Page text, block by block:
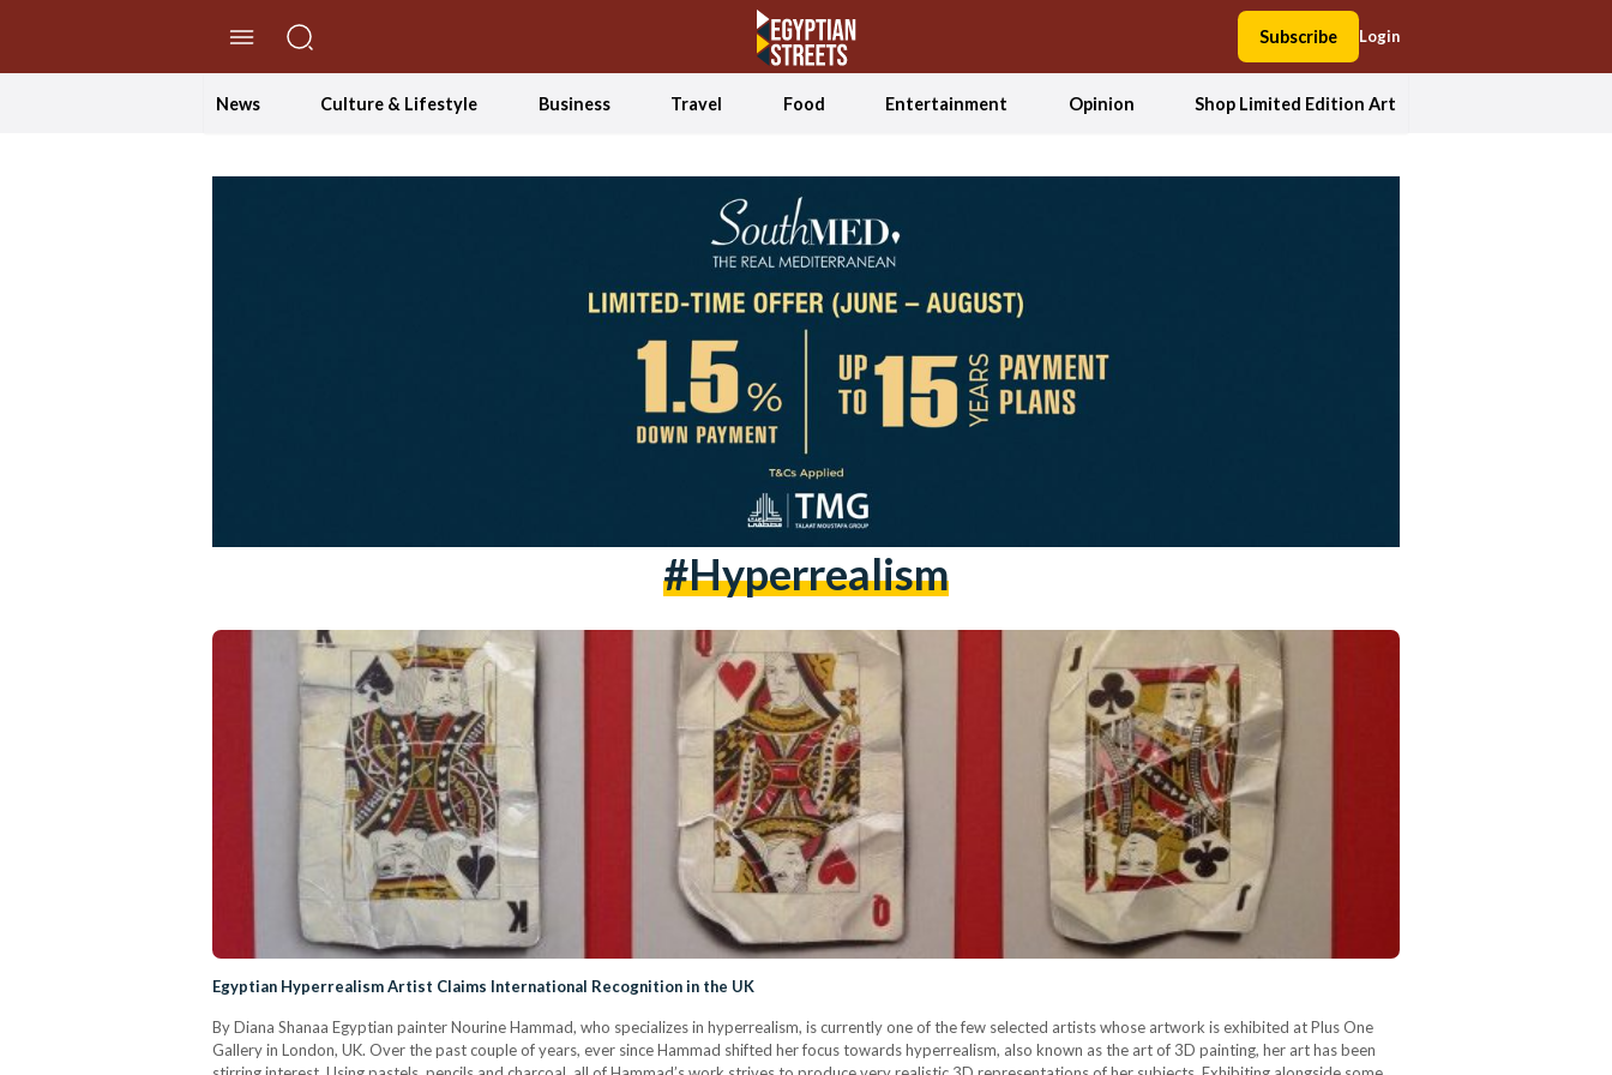
Subscribe Login
News Culture & Lifestyle Business Travel Food Entertainment Opinion Shop Limited Edition Art
#Hyperrealism
Egyptian Hyperrealism Artist Claims International Recognition in the UK
By Diana Shanaa Egyptian painter Nourine Hammad, who specializes in hyperrealism, is currently one of the few selected artists whose artwork is exhibited at Plus One
Gallery in London, UK. Over the past couple of years, ever since Hammad shifted her focus towards hyperrealism, also known as the art of 3D painting, her art has been